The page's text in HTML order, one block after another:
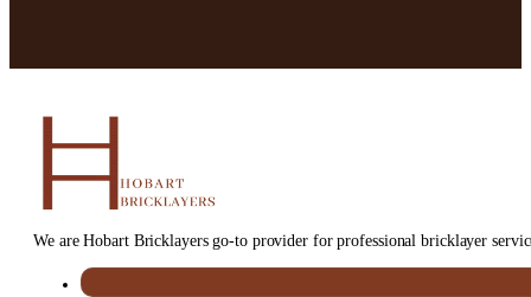
We are Hobart Bricklayers go-to provider for professional bricklayer